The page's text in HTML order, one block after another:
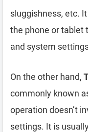
sluggishness, etc.
the phone or tablet
and system
On the other hand,
commonly known
operation doesn’t
settings. It is